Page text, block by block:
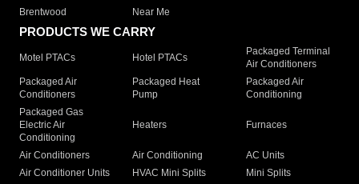
Brentwood
Near Me
PRODUCTS WE CARRY
Motel PTACs Hotel PTACs
Packaged Terminal
Air Conditioners
Packaged Air
Conditioners
Packaged Heat
Pump
Packaged Air
Conditioning
Packaged Gas
Electric Air
Conditioning
Heaters Furnaces
Air Conditioners Air Conditioning
AC Units
Air Conditioner Units
HVAC Mini Splits
Mini Splits